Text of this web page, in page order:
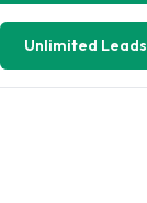
Unlimited Leads